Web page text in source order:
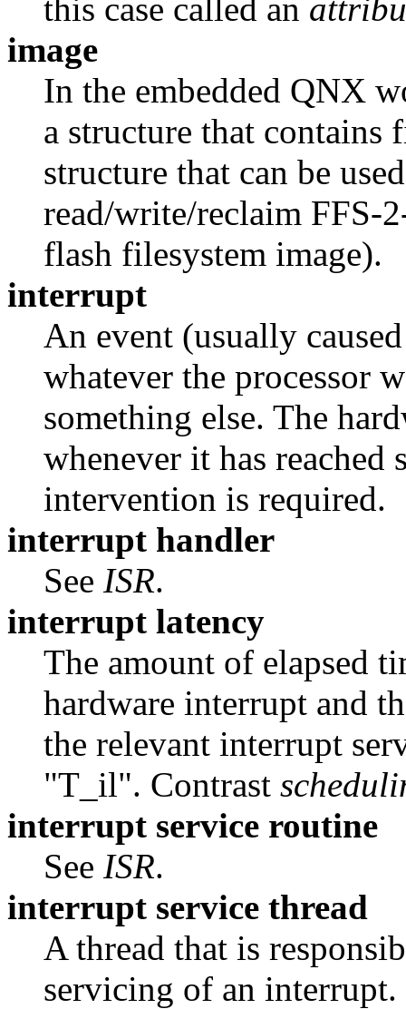
this case called an
image
In the embedded QNX
a structure that contains
structure that can be
read/write/reclaim FFS-
flash filesystem image).
interrupt
An event (usually
whatever the processor
something else. The
whenever it has reached
intervention is required.
interrupt handler
See ISR.
interrupt latency
The amount of elapsed
hardware interrupt and
the relevant interrupt
"T_il". Contrast
interrupt service routine
See ISR.
interrupt service thread
A thread that is
servicing of an interrupt.